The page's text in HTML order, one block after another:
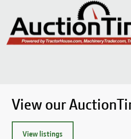
View our
View listings